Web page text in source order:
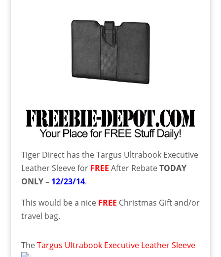
Tiger Direct has the Targus Ultrabook Executive
Leather Sleeve for FREE After RebateTODAY
ONLY –12/23/14.
This would be a nice FREE Christmas Gift and/or
travel bag.
TheTargus Ultrabook Executive Leather Sleeve